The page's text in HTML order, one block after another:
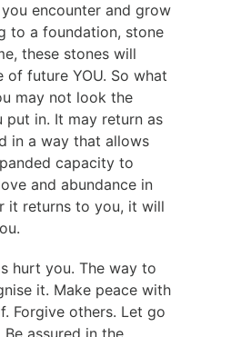
encounter and grow
to a foundation, stone
these stones will
future YOU. So what
may not look the
put in. It may return as
in a way that allows
capacity to
and abundance in
it returns to you, it will
hurt you. The way to
it. Make peace with
Forgive others. Let go
assured in the